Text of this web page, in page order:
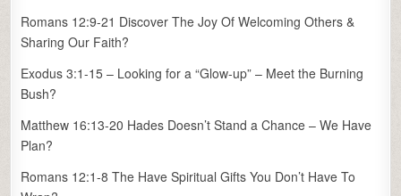
Romans 12:9-21 Discover The Joy Of Welcoming Others &
Sharing Our Faith?
Exodus 3:1-15 – Looking for a “Glow-up” – Meet the Burning
Bush?
Matthew 16:13-20 Hades Doesn’t Stand a Chance – We Have
Plan?
Romans 12:1-8 The Have Spiritual Gifts You Don’t Have To